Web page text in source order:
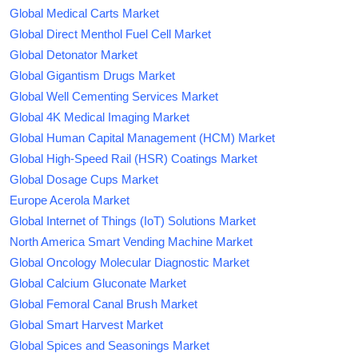
Global Medical Carts Market
Global Direct Menthol Fuel Cell Market
Global Detonator Market
Global Gigantism Drugs Market
Global Well Cementing Services Market
Global 4K Medical Imaging Market
Global Human Capital Management (HCM) Market
Global High-Speed Rail (HSR) Coatings Market
Global Dosage Cups Market
Europe Acerola Market
Global Internet of Things (IoT) Solutions Market
North America Smart Vending Machine Market
Global Oncology Molecular Diagnostic Market
Global Calcium Gluconate Market
Global Femoral Canal Brush Market
Global Smart Harvest Market
Global Spices and Seasonings Market